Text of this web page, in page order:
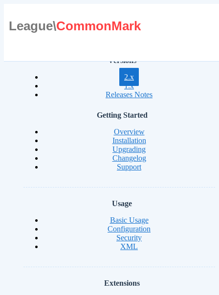
League\CommonMark
Versions
2.x
1.x
Releases Notes
Getting Started
Overview
Installation
Upgrading
Changelog
Support
Usage
Basic Usage
Configuration
Security
XML
Extensions